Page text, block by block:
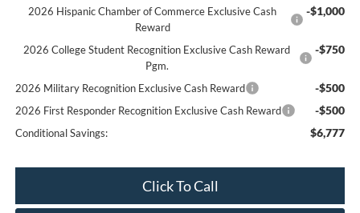
2026 Hispanic Chamber of Commerce Exclusive Cash
Reward
-$1,000
2026 College Student Recognition Exclusive Cash Reward
Pgm.
-$750
2026 Military Recognition Exclusive Cash Reward -$500
2026 First Responder Recognition Exclusive Cash Reward -$500
Conditional Savings: $6,777
Click To Call